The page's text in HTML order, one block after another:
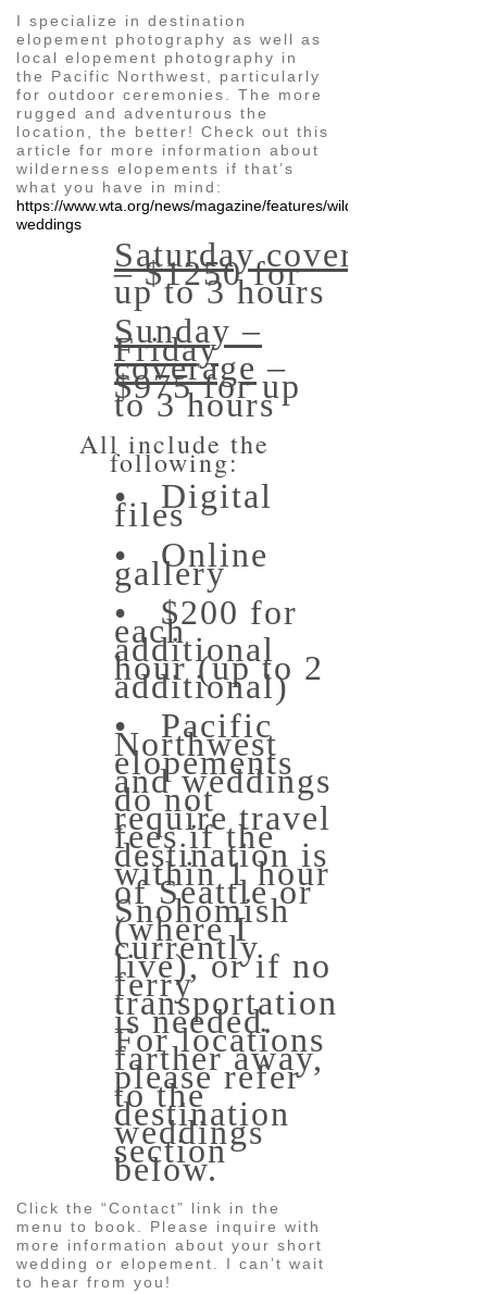
I specialize in destination
elopement photography as well as
local elopement photography in
the Pacific Northwest, particularly
for outdoor ceremonies. The more
rugged and adventurous the
location, the better! Check out this
article for more information about
wilderness elopements if that’s
what you have in mind:
https://www.wta.org/news/magazine/features/wild-
weddings
Saturday coverage
– $1250 for
up to 3 hours
Sunday –
Friday
coverage –
$975 for up
to 3 hours
All include the
following:
• Digital
files
• Online
gallery
• $200 for
each
additional
hour (up to 2
additional)
• Pacific
Northwest
elopements
and weddings
do not
require travel
fees if the
destination is
within 1 hour
of Seattle or
Snohomish
(where I
currently
live), or if no
ferry
transportation
is needed.
For locations
farther away,
please refer
to the
destination
weddings
section
below.
Click the “Contact” link in the
menu to book. Please inquire with
more information about your short
wedding or elopement. I can’t wait
to hear from you!